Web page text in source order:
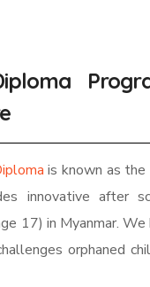
is known as the
innovative after
17) in Myanmar. We
orphaned